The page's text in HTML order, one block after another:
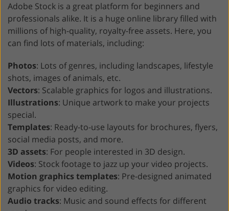
Adobe Stock is a great platform for beginners and
professionals alike. It is a huge online library filled with
millions of high-quality, royalty-free assets. Here, you
can find lots of materials, including:
Photos: Lots of genres, including landscapes, lifestyle
shots, images of animals, etc.
Vectors: Scalable graphics for logos and illustrations.
Illustrations: Unique artwork to make your projects
special.
Templates: Ready-to-use layouts for brochures, flyers,
social media posts, and more.
3D assets: For people interested in 3D design.
Videos: Stock footage to jazz up your video projects.
Motion graphics templates: Pre-designed animated
graphics for video editing.
Audio tracks: Music and sound effects for different